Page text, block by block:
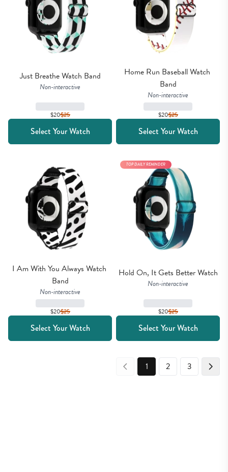
Just Breathe Watch Band
Non-interactive
$20$25
Select Your Watch
Home Run Baseball Watch
Band
Non-interactive
$20$25
Select Your Watch
I Am With You Always Watch
Band
Non-interactive
$20$25
Select Your Watch
Hold On, It Gets Better Watch
Non-interactive
$20$25
TOP DAILY REMINDER
Select Your Watch
1 2 3